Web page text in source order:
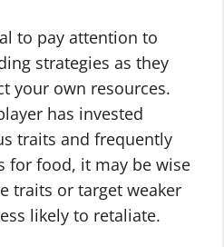
to pay attention to
strategies as they
your own resources.
has invested
traits and frequently
for food, it may be wise
traits or target weaker
likely to retaliate.